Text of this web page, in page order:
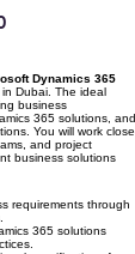
Dynamics 365
Dubai. The ideal
business
365 solutions, and
You will work
and project
business solutions
requirements through
365 solutions